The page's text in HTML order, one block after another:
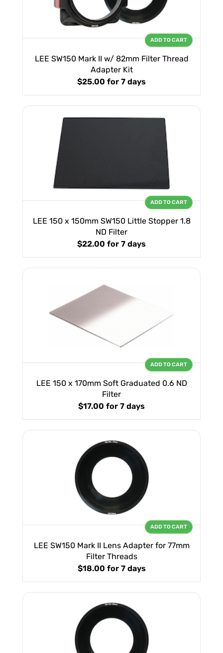
LEE SW150 Mark II w/ 82mm Filter Thread
Adapter Kit
$25.00 for 7 days
ADD TO CART
LEE 150 x 150mm SW150 Little Stopper 1.8
ND Filter
$22.00 for 7 days
ADD TO CART
LEE 150 x 170mm Soft Graduated 0.6 ND
Filter
$17.00 for 7 days
ADD TO CART
LEE SW150 Mark II Lens Adapter for 77mm
Filter Threads
$18.00 for 7 days
ADD TO CART